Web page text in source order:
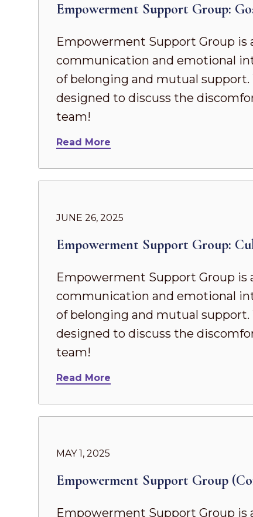
Empowerment Support Group:
Empowerment Support Group
communication and emotional
of belonging and mutual
designed to discuss the
team!
Read More
JUNE 26, 2025
Empowerment Support Group:
Empowerment Support Group
communication and emotional
of belonging and mutual
designed to discuss the
team!
Read More
MAY 1, 2025
Empowerment Support Group
Empowerment Support Group